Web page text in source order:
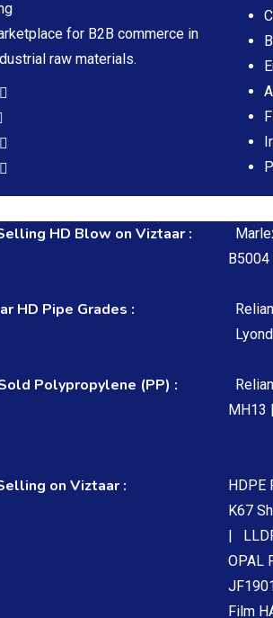
for B2B commerce in
raw materials.
HD Blow on Viztaar :
B5004
HD Pipe Grades :
Polypropylene (PP) :
MH13 |
on Viztaar : HDPE
K67
|
OPAL
Film